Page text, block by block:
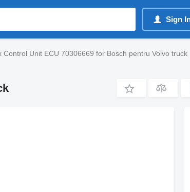
Sign
Control Unit ECU 70306669 for Bosch pentru Volvo truck